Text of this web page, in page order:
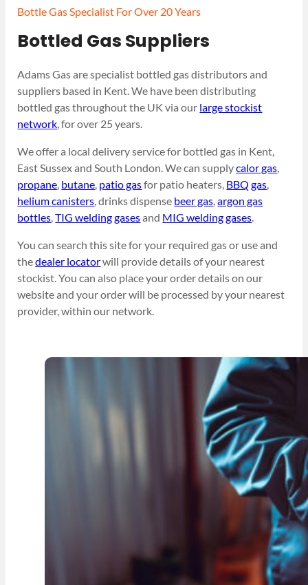
Bottle Gas Specialist For Over 20 Years
Bottled Gas Suppliers
Adams Gas are specialist bottled gas distributors and
suppliers based in Kent. We have been distributing
bottled gas throughout the UK via our large stockist
network, for over 25 years.
We offer a local delivery service for bottled gas in Kent,
East Sussex and South London. We can supplycalor gas,
propane, butane, patio gasfor patio heaters, BBQ gas,
helium canisters, drinks dispense beer gas,argon gas
bottles,TIG welding gasesand MIG welding gases.
You can search this site for your required gas or use and
thedealer locatorwill provide details of your nearest
stockist. You can also place your order details on our
website and your order will be processed by your nearest
provider, within our network.